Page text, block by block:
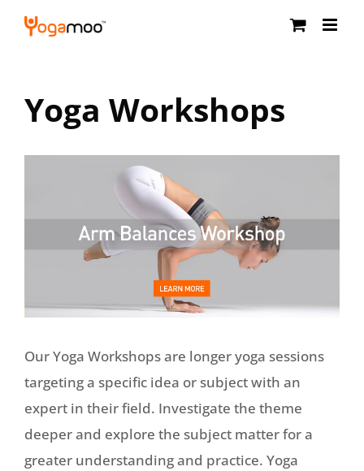
Skip
Yoga Workshops
Our Yoga Workshops are longer yoga sessions
targeting a specific idea or subject with an
expert in their field. Investigate the theme
deeper and explore the subject matter for a
greater understanding and practice. Yoga